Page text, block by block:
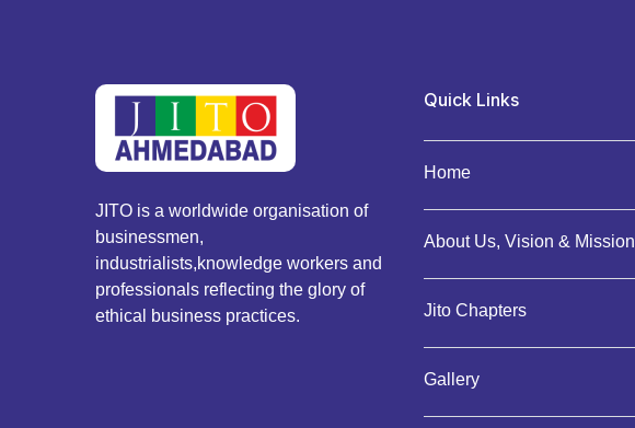
JITO is a worldwide organisation of
businessmen,
industrialists,knowledge workers and
professionals reflecting the glory of
ethical business practices.
Quick Links
Home
About Us, Vision & Mission
Jito Chapters
Gallery